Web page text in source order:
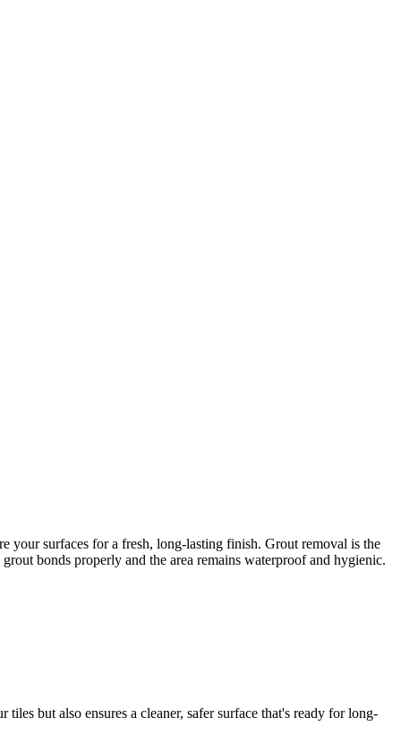
your surfaces for a fresh, long-lasting finish. Grout removal is the
bonds properly and the area remains waterproof and hygienic.
but also ensures a cleaner, safer surface that's ready for long-